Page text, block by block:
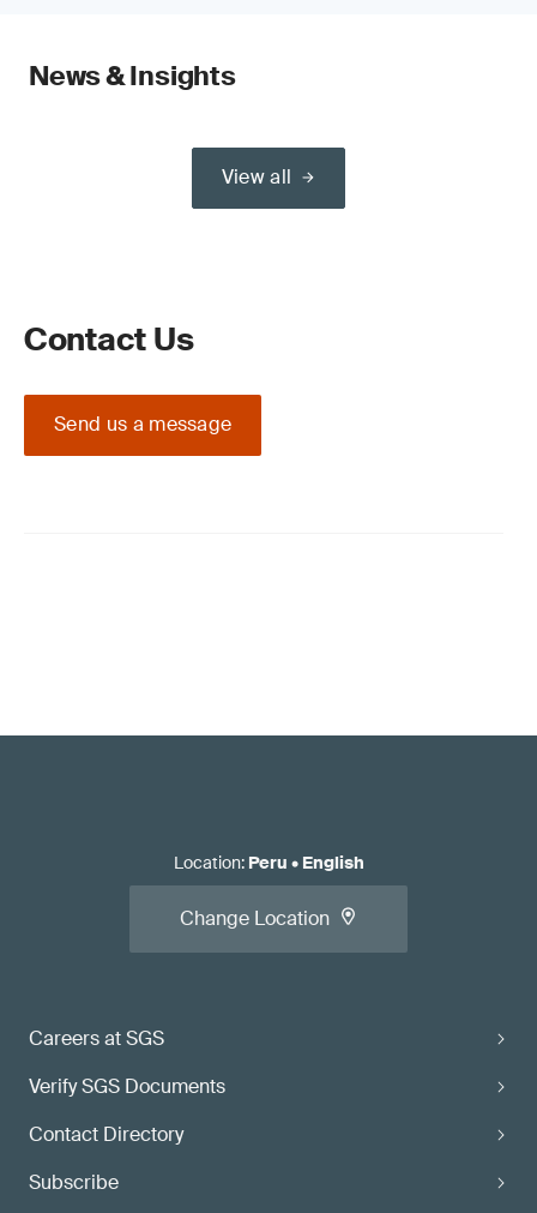
News & Insights
View all
Contact Us
Send us a message
Careers at SGS
Verify SGS Documents
Contact Directory
Subscribe
Location: Peru • English
Change Location